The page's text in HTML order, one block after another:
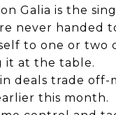
Galia is the
never handed
to one or two
it at the table.
deals trade
this month.